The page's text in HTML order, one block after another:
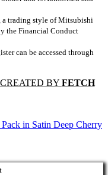
a trading style of Mitsubishi
the Financial Conduct
can be accessed through
BY FETCH
in Satin Deep Cherry